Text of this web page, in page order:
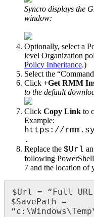
Syncro displays the
window:
Optionally, select a
level Organization
Policy Inheritance.)
Select the “Command
Click +Get RMM
to the default
Click Copy Link to
Example:
https : // rmm .
.
Replace the $Url
following PowerShell
7 and the location of
$Url = “ Full URL
$SavePath =
“c : \Windows\Temp